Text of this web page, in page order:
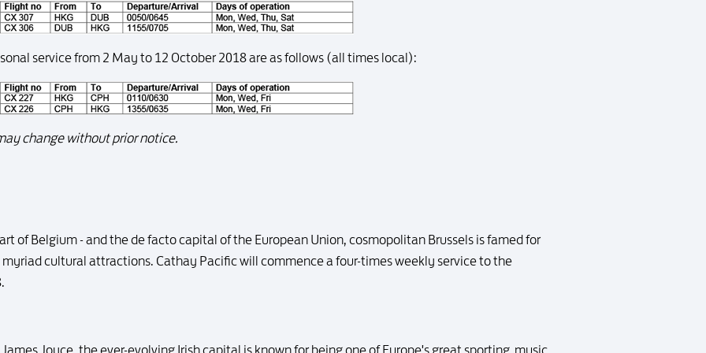
service from 2 May to 12 October 2018 are as follows (all times local):
change without prior notice.
of Belgium - and the de facto capital of the European Union, cosmopolitan Brussels is famed for
cultural attractions. Cathay Pacific will commence a four-times weekly service to the
Joyce, the ever-evolving Irish capital is known for being one of Europe's great sporting, music